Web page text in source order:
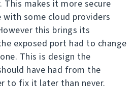
This makes it more secure
with some cloud providers
this brings its
exposed port had to change
This is design the
have had from the
to fix it later than never.